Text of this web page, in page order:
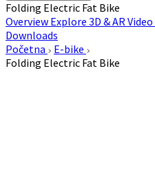
Folding Electric Fat Bike
Overview Explore 3D & ARVideo
Downloads
Početna
E-bike
Folding Electric Fat Bike